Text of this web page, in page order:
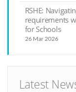
RSHE:
requirements
for Schools
26 Mar 2026
Latest